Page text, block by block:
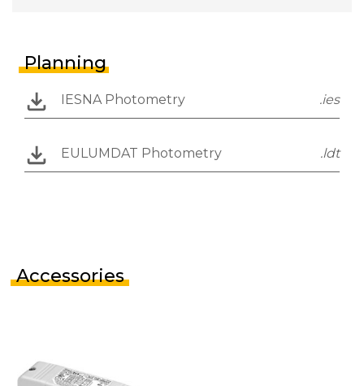
Planning
IESNA Photometry .ies
EULUMDAT Photometry .ldt
Accessories